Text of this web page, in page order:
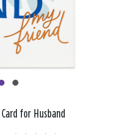
for Husband